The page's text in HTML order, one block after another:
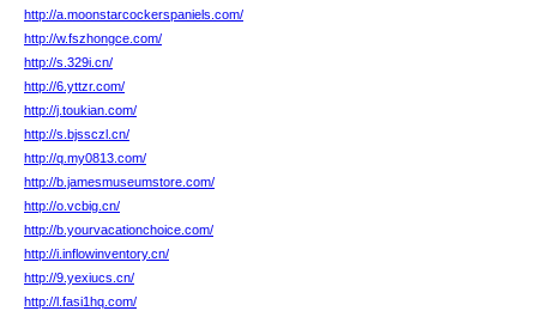
http://a.moonstarcockerspaniels.com/
http://w.fszhongce.com/
http://s.329i.cn/
http://6.yttzr.com/
http://j.toukian.com/
http://s.bjssczl.cn/
http://q.my0813.com/
http://b.jamesmuseumstore.com/
http://o.vcbig.cn/
http://b.yourvacationchoice.com/
http://i.inflowinventory.cn/
http://9.yexiucs.cn/
http://l.fasi1hq.com/